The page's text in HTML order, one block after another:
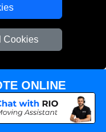
Cookies
ONLINE